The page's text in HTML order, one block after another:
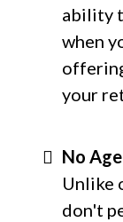
ability
when
your
No
Unlike
don't